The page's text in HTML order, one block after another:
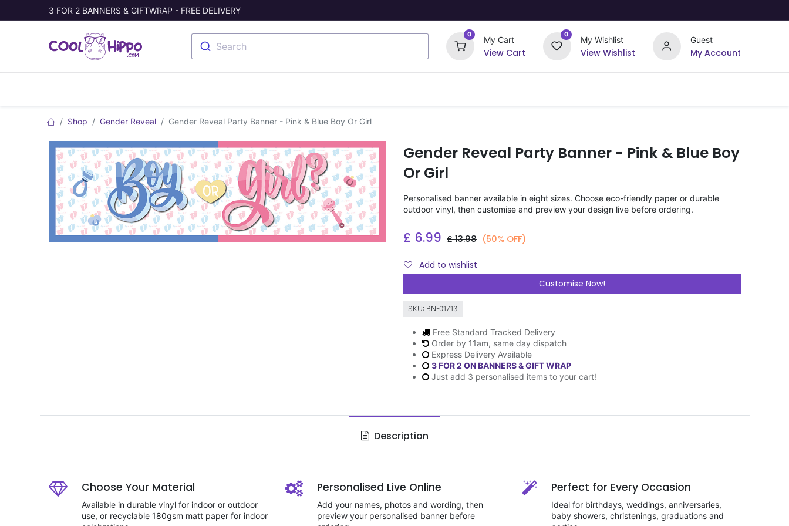
3 FOR 2 BANNERS & GIFTWRAP - FREE DELIVERY
Search
0
My Cart
View Cart
0
My Wishlist
View Wishlist
Guest
My Account
Shop Gender Reveal Gender Reveal Party Banner - Pink & Blue Boy Or Girl
Gender Reveal Party Banner - Pink & Blue Boy
Or Girl
Personalised banner available in eight sizes. Choose eco-friendly paper or durable
outdoor vinyl, then customise and preview your design live before ordering.
£ 6.99 £13.98 (50% OFF)
Add to wishlist
Customise Now!
SKU: BN-01713
Free Standard Tracked Delivery
Order by 11am, same day dispatch
Express Delivery Available
3 FOR 2 ON BANNERS & GIFT WRAP
Just add 3 personalised items to your cart!
Description
Choose Your Material
Available in durable vinyl for indoor or outdoor
use, or recyclable 180gsm matt paper for indoor
Personalised Live Online
Add your names, photos and wording, then
preview your personalised banner before
Perfect for Every Occasion
Ideal for birthdays, weddings, anniversaries,
baby showers, christenings, graduations and